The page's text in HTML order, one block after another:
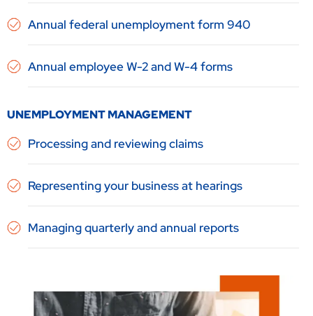
Annual federal unemployment form 940
Annual employee W-2 and W-4 forms
UNEMPLOYMENT MANAGEMENT
Processing and reviewing claims
Representing your business at hearings
Managing quarterly and annual reports